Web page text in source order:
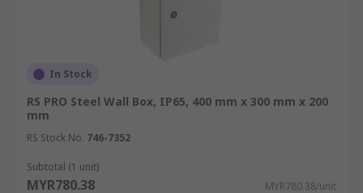
In Stock
RS PRO Steel Wall Box, IP65, 400 mm x 300 mm x 200
mm
RS Stock No. 746-7352
Subtotal (1 unit)
MYR780.38 MYR780.38/unit